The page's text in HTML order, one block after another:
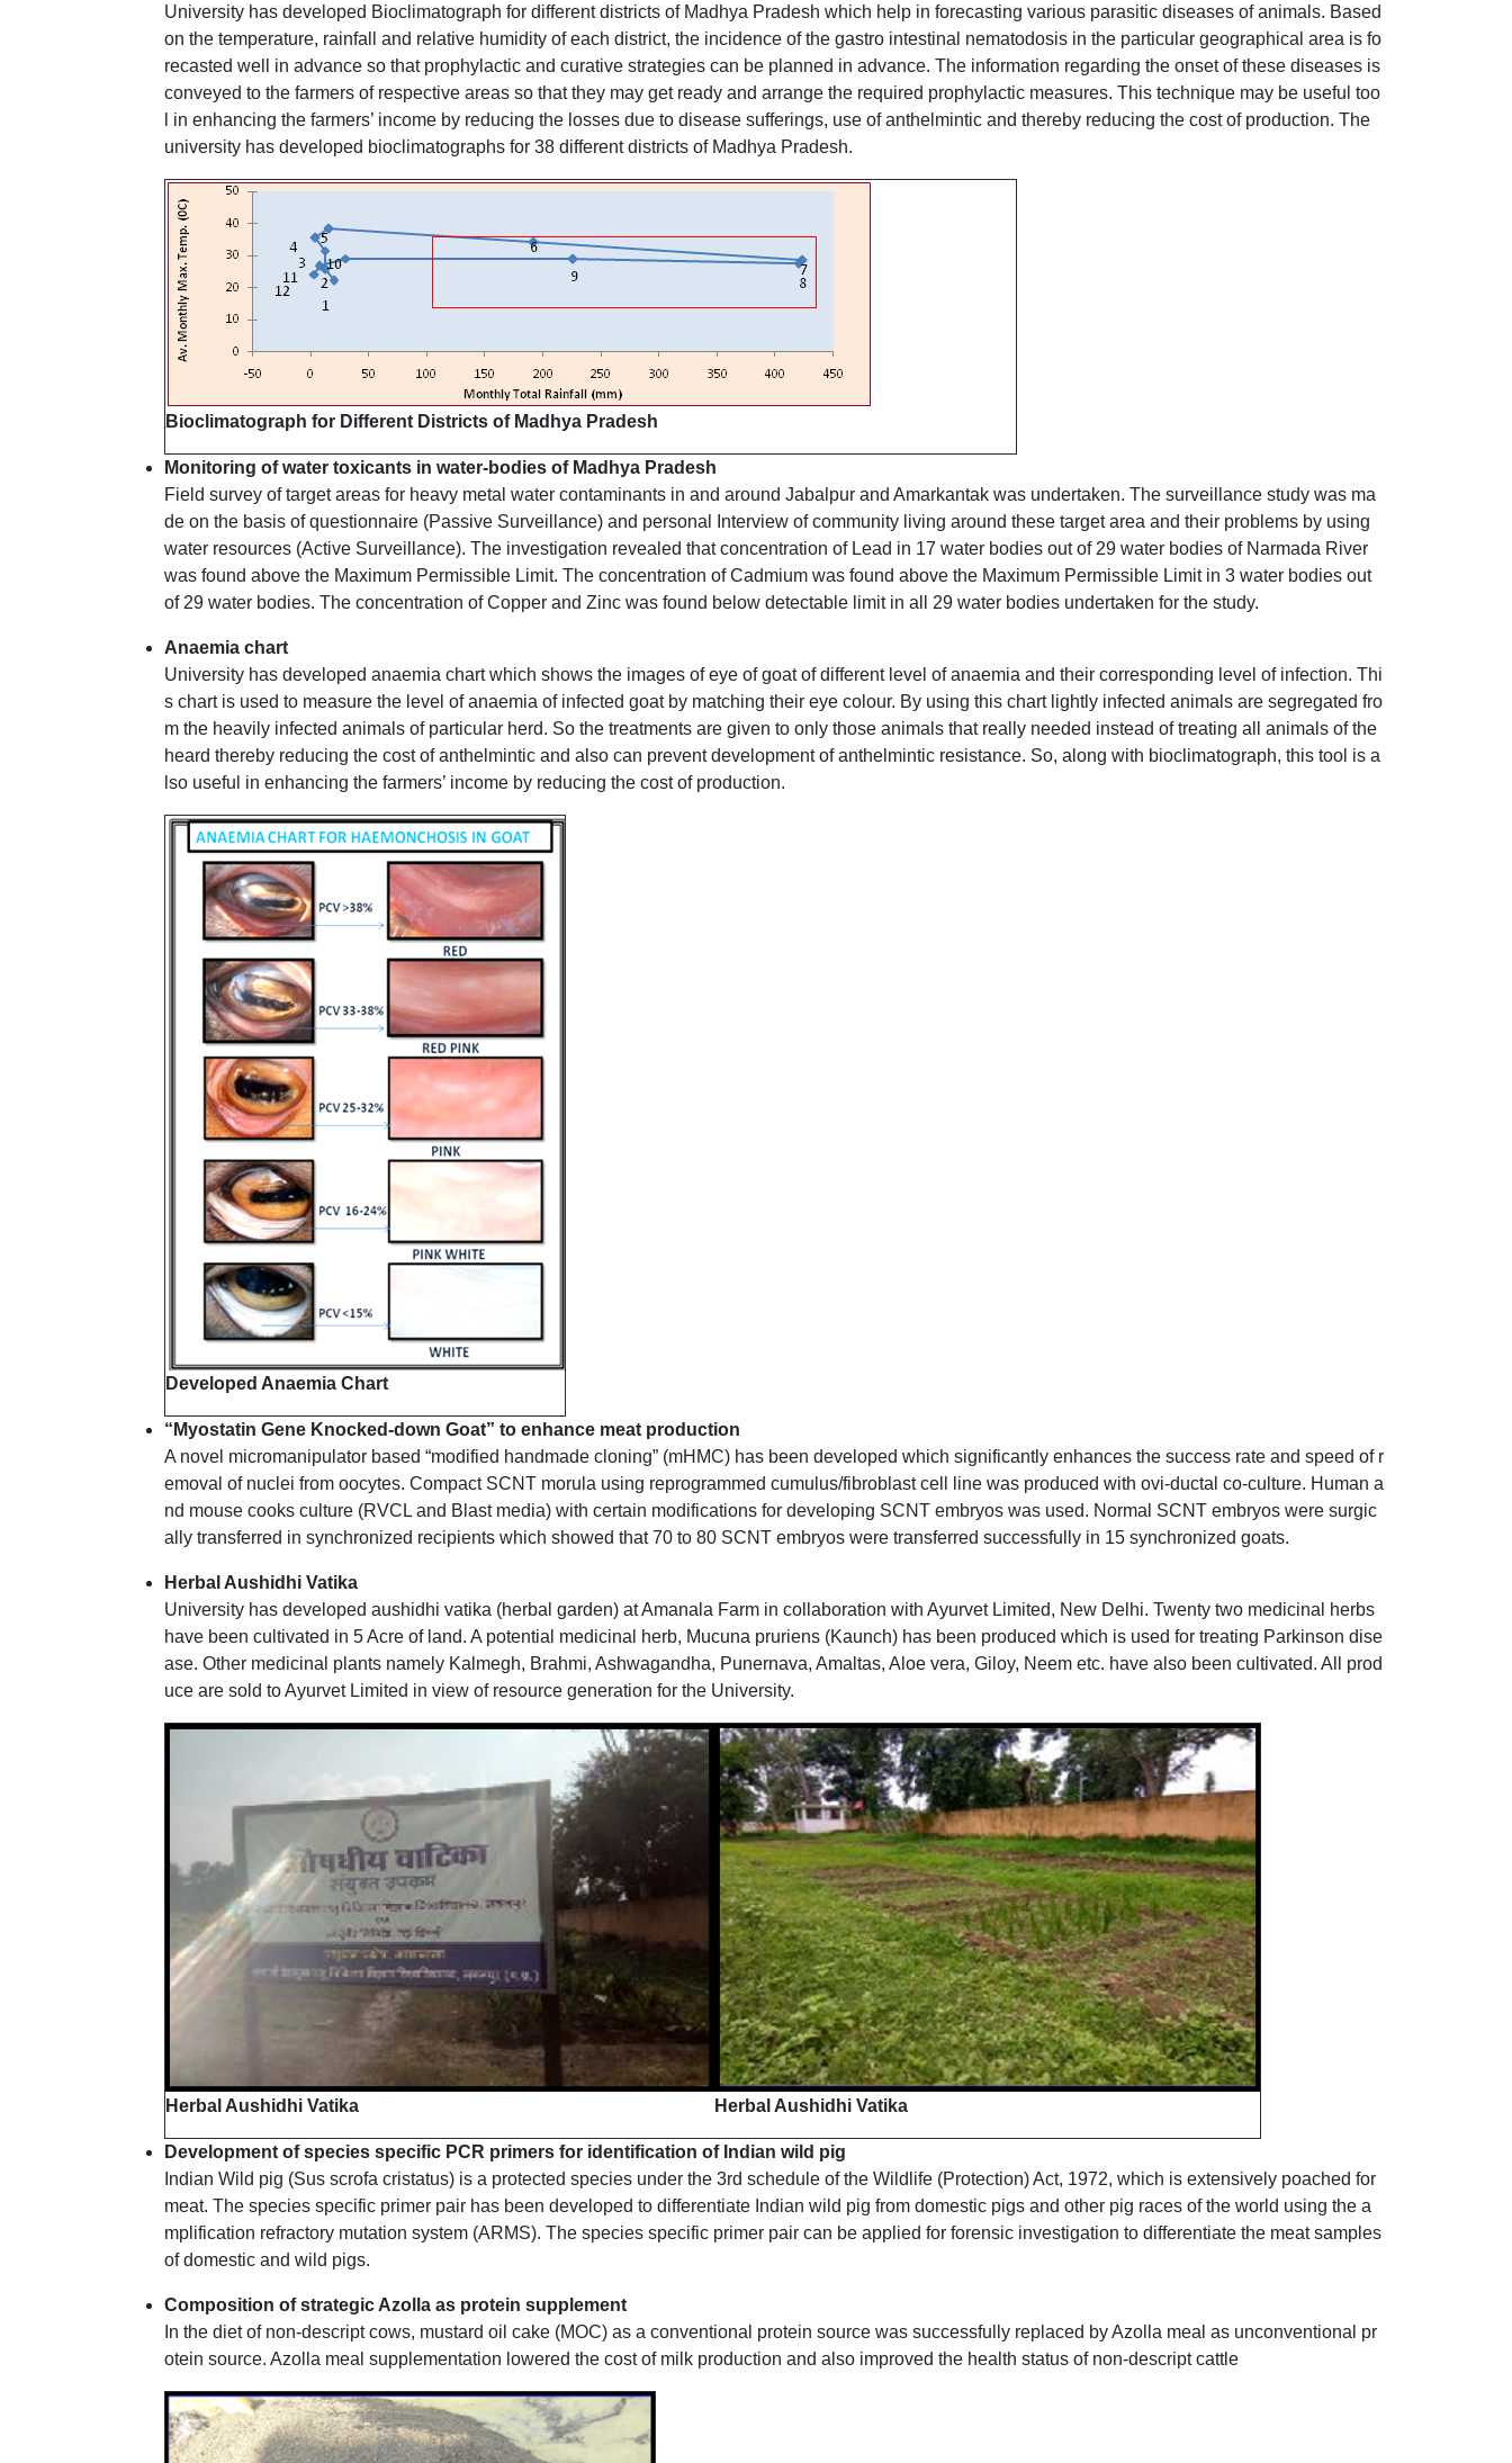
University has developed Bioclimatograph for different districts of Madhya Pradesh which help in forecasting various parasitic diseases of animals. Based
on the temperature, rainfall and relative humidity of each district, the incidence of the gastro intestinal nematodosis in the particular geographical area is fo
recasted well in advance so that prophylactic and curative strategies can be planned in advance. The information regarding the onset of these diseases is
conveyed to the farmers of respective areas so that they may get ready and arrange the required prophylactic measures. This technique may be useful too
l in enhancing the farmers’ income by reducing the losses due to disease sufferings, use of anthelmintic and thereby reducing the cost of production. The
university has developed bioclimatographs for 38 different districts of Madhya Pradesh.
Bioclimatograph for Different Districts of Madhya Pradesh
Monitoring of water toxicants in water-bodies of Madhya Pradesh
Field survey of target areas for heavy metal water contaminants in and around Jabalpur and Amarkantak was undertaken. The surveillance study was ma
de on the basis of questionnaire (Passive Surveillance) and personal Interview of community living around these target area and their problems by using
water resources (Active Surveillance). The investigation revealed that concentration of Lead in 17 water bodies out of 29 water bodies of Narmada River
was found above the Maximum Permissible Limit. The concentration of Cadmium was found above the Maximum Permissible Limit in 3 water bodies out
of 29 water bodies. The concentration of Copper and Zinc was found below detectable limit in all 29 water bodies undertaken for the study.
Anaemia chart
University has developed anaemia chart which shows the images of eye of goat of different level of anaemia and their corresponding level of infection. Thi
s chart is used to measure the level of anaemia of infected goat by matching their eye colour. By using this chart lightly infected animals are segregated fro
m the heavily infected animals of particular herd. So the treatments are given to only those animals that really needed instead of treating all animals of the
heard thereby reducing the cost of anthelmintic and also can prevent development of anthelmintic resistance. So, along with bioclimatograph, this tool is a
lso useful in enhancing the farmers’ income by reducing the cost of production.
Developed Anaemia Chart
“Myostatin Gene Knocked-down Goat” to enhance meat production
A novel micromanipulator based “modified handmade cloning” (mHMC) has been developed which significantly enhances the success rate and speed of r
emoval of nuclei from oocytes. Compact SCNT morula using reprogrammed cumulus/fibroblast cell line was produced with ovi-ductal co-culture. Human a
nd mouse cooks culture (RVCL and Blast media) with certain modifications for developing SCNT embryos was used. Normal SCNT embryos were surgic
ally transferred in synchronized recipients which showed that 70 to 80 SCNT embryos were transferred successfully in 15 synchronized goats.
Herbal Aushidhi Vatika
University has developed aushidhi vatika (herbal garden) at Amanala Farm in collaboration with Ayurvet Limited, New Delhi. Twenty two medicinal herbs
have been cultivated in 5 Acre of land. A potential medicinal herb, Mucuna pruriens (Kaunch) has been produced which is used for treating Parkinson dise
ase. Other medicinal plants namely Kalmegh, Brahmi, Ashwagandha, Punernava, Amaltas, Aloe vera, Giloy, Neem etc. have also been cultivated. All prod
uce are sold to Ayurvet Limited in view of resource generation for the University.
Herbal Aushidhi Vatika Herbal Aushidhi Vatika
Development of species specific PCR primers for identification of Indian wild pig
Indian Wild pig (Sus scrofa cristatus) is a protected species under the 3rd schedule of the Wildlife (Protection) Act, 1972, which is extensively poached for
meat. The species specific primer pair has been developed to differentiate Indian wild pig from domestic pigs and other pig races of the world using the a
mplification refractory mutation system (ARMS). The species specific primer pair can be applied for forensic investigation to differentiate the meat samples
of domestic and wild pigs.
Composition of strategic Azolla as protein supplement
In the diet of non-descript cows, mustard oil cake (MOC) as a conventional protein source was successfully replaced by Azolla meal as unconventional pr
otein source. Azolla meal supplementation lowered the cost of milk production and also improved the health status of non-descript cattle